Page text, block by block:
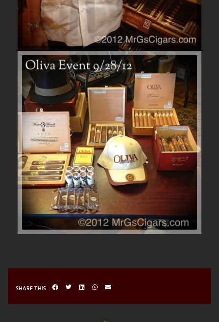
SHARE THIS :